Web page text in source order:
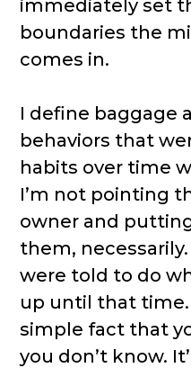
immediately set
boundaries the
comes in.
I define baggage
behaviors that
habits over time
I’m not pointing
owner and
them,
were told to do
up until that
simple fact that
you don’t know.